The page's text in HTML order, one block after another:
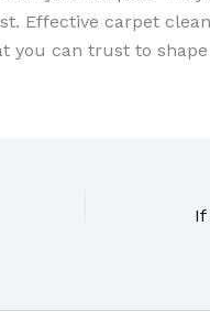
Effective carpet
you can trust to